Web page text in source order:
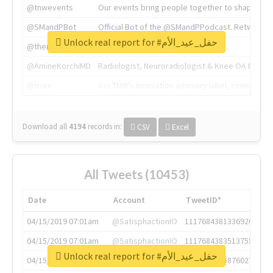
@tnwevents
Our events bring people together to shape the
@SMandPBot
Official Bot of the @SMandPPodcast.
@thenextweb
The heart of tech.
@AmineKorchiMD
Radiologist, Neuroradiologist & Knee OA
Download all 4194 records in: CSV Excel
Unlock real report for #حفل_عيد_الأم
All Tweets (10453)
Date Account
TweetID*
04/15/2019 07:01am
@SatisphactionIO
1117684381336920064
04/15/2019 07:01am
@SatisphactionIO
1117684383513755649
04/15/2019 07:03am
@annaercilla
1117684805876027392
Unlock real report for #حفل_عيد_الأم